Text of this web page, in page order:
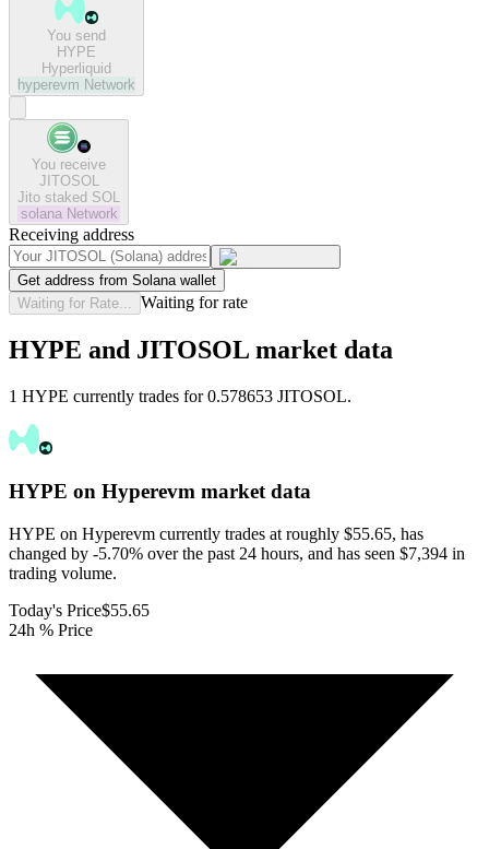
You send
HYPE
Hyperliquid
hyperevm Network
You receive
JITOSOL
Jito staked SOL
solana Network
Receiving address
Get address from Solana wallet
Waiting for Rate...
Waiting for rate
HYPE and JITOSOL market data
1 HYPE currently trades for 0.578653 JITOSOL.
HYPE on Hyperevm market data
HYPE on Hyperevm currently trades at roughly $55.65, has
changed by -5.70% over the past 24 hours, and has seen $7,394 in
trading volume.
Today's Price$55.65
24h % Price